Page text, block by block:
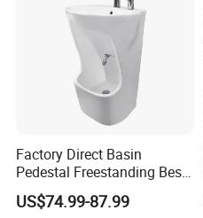
Factory Direct Basin
Pedestal Freestanding Best
Seller Sanitaryware
US$74.99-87.99